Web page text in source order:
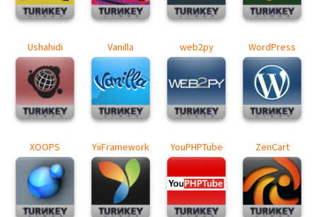
Ushahidi Vanilla web2py WordPress
XOOPS YiiFramework YouPHPTube ZenCart